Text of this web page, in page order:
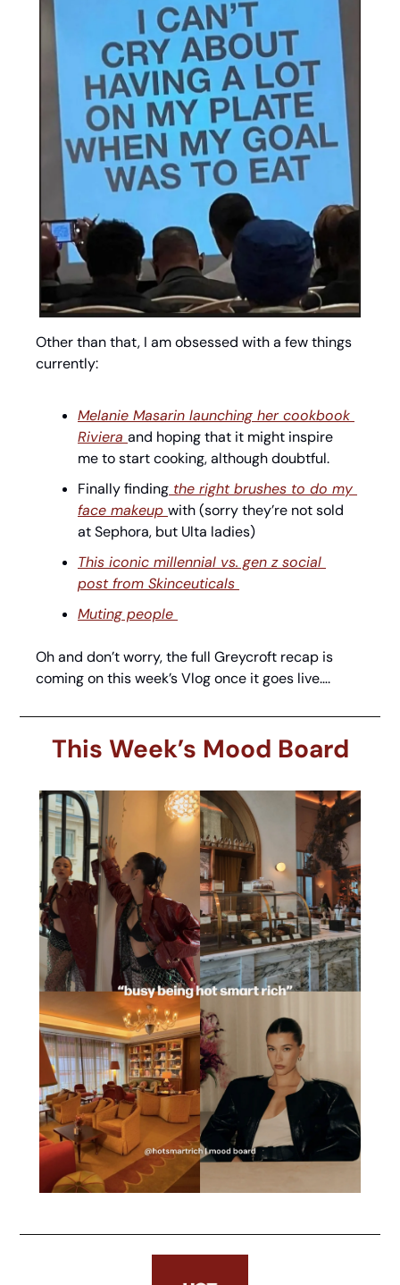
Other than that, I am obsessed with a few things
currently:
Melanie Masarin launching her cookbook
Riviera and hoping that it might inspire
me to start cooking, although doubtful.
Finally finding the right brushes to do my
face makeup with (sorry they’re not sold
at Sephora, but Ulta ladies)
This iconic millennial vs. gen z social
post from Skinceuticals
Muting people
Oh and don’t worry, the full Greycroft recap is
coming on this week’s Vlog once it goes live….
This Week’s Mood Board